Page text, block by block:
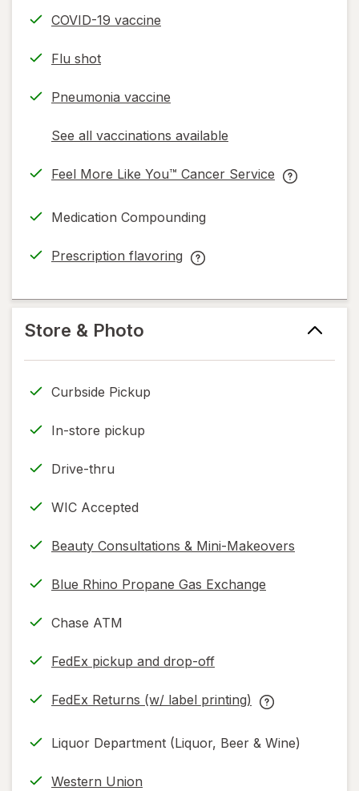
COVID-19 vaccine
Flu shot
Pneumonia vaccine
See all vaccinations available
opens
simulated
Feel More Like You™ Cancer Service
opens
new
Feel
help
read
only.
Medication Compounding
Prescription flavoring
opens
new
Prescription
help
only.
Store & Photo
Curbside Pickup
In-store pickup
Drive-thru
WIC Accepted
Beauty Consultations & Mini-Makeovers
Blue Rhino Propane Gas Exchange
Chase ATM
FedEx pickup and drop-off
Opens
new
FedEx Returns (w/ label printing)
Opens
new
FedEx
(w/
Liquor Department (Liquor, Beer & Wine)
Western Union